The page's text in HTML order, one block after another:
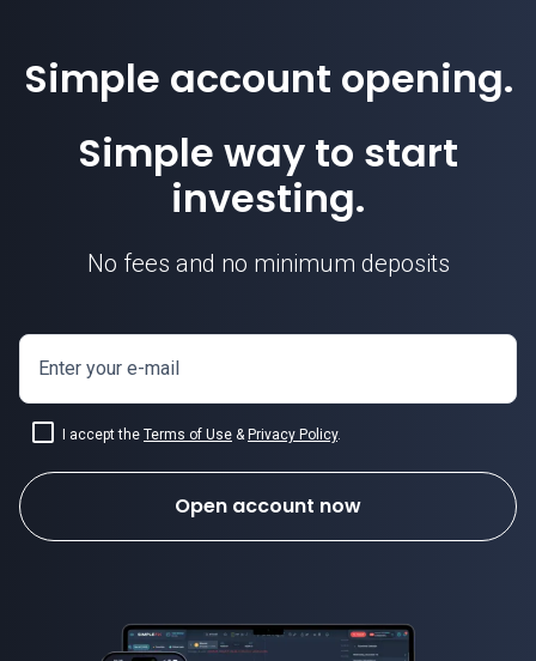
Simple account opening.
Simple way to start
investing.
No fees and no minimum deposits
Enter your e-mail
I accept the Terms of Use & Privacy Policy.
Open account now